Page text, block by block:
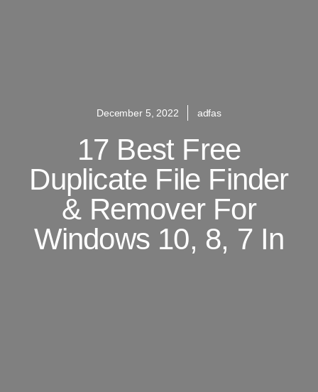
December 5, 2022 adfas
17 Best Free
Duplicate File Finder
& Remover For
Windows 10, 8, 7 In